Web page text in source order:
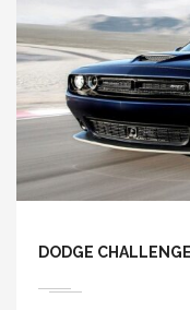
DODGE